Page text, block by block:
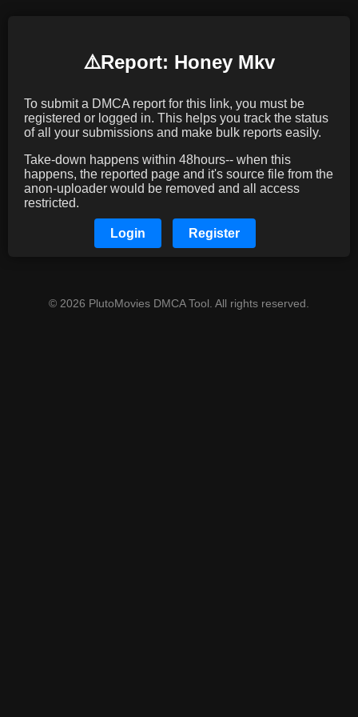
⚠️️Report: Honey Mkv
To submit a DMCA report for this link, you must be
registered or logged in. This helps you track the status
of all your submissions and make bulk reports easily.
Take-down happens within 48hours-- when this
happens, the reported page and it's source file from the
anon-uploader would be removed and all access
restricted.
Login Register
© 2026 PlutoMovies DMCA Tool. All rights reserved.